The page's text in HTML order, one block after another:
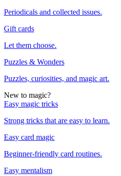
Periodicals and collected issues.
Gift cards
Let them choose.
Puzzles & Wonders
Puzzles, curiosities, and magic art.
New to magic?
Easy magic tricks
Strong tricks that are easy to learn.
Easy card magic
Beginner-friendly card routines.
Easy mentalism